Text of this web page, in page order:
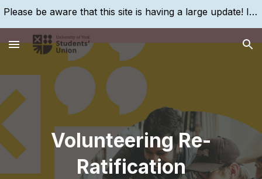
Please be aware that this site is having a large update! If you are struggling to find something, please search for it, using the search bar!
Volunteering Re-
Ratification